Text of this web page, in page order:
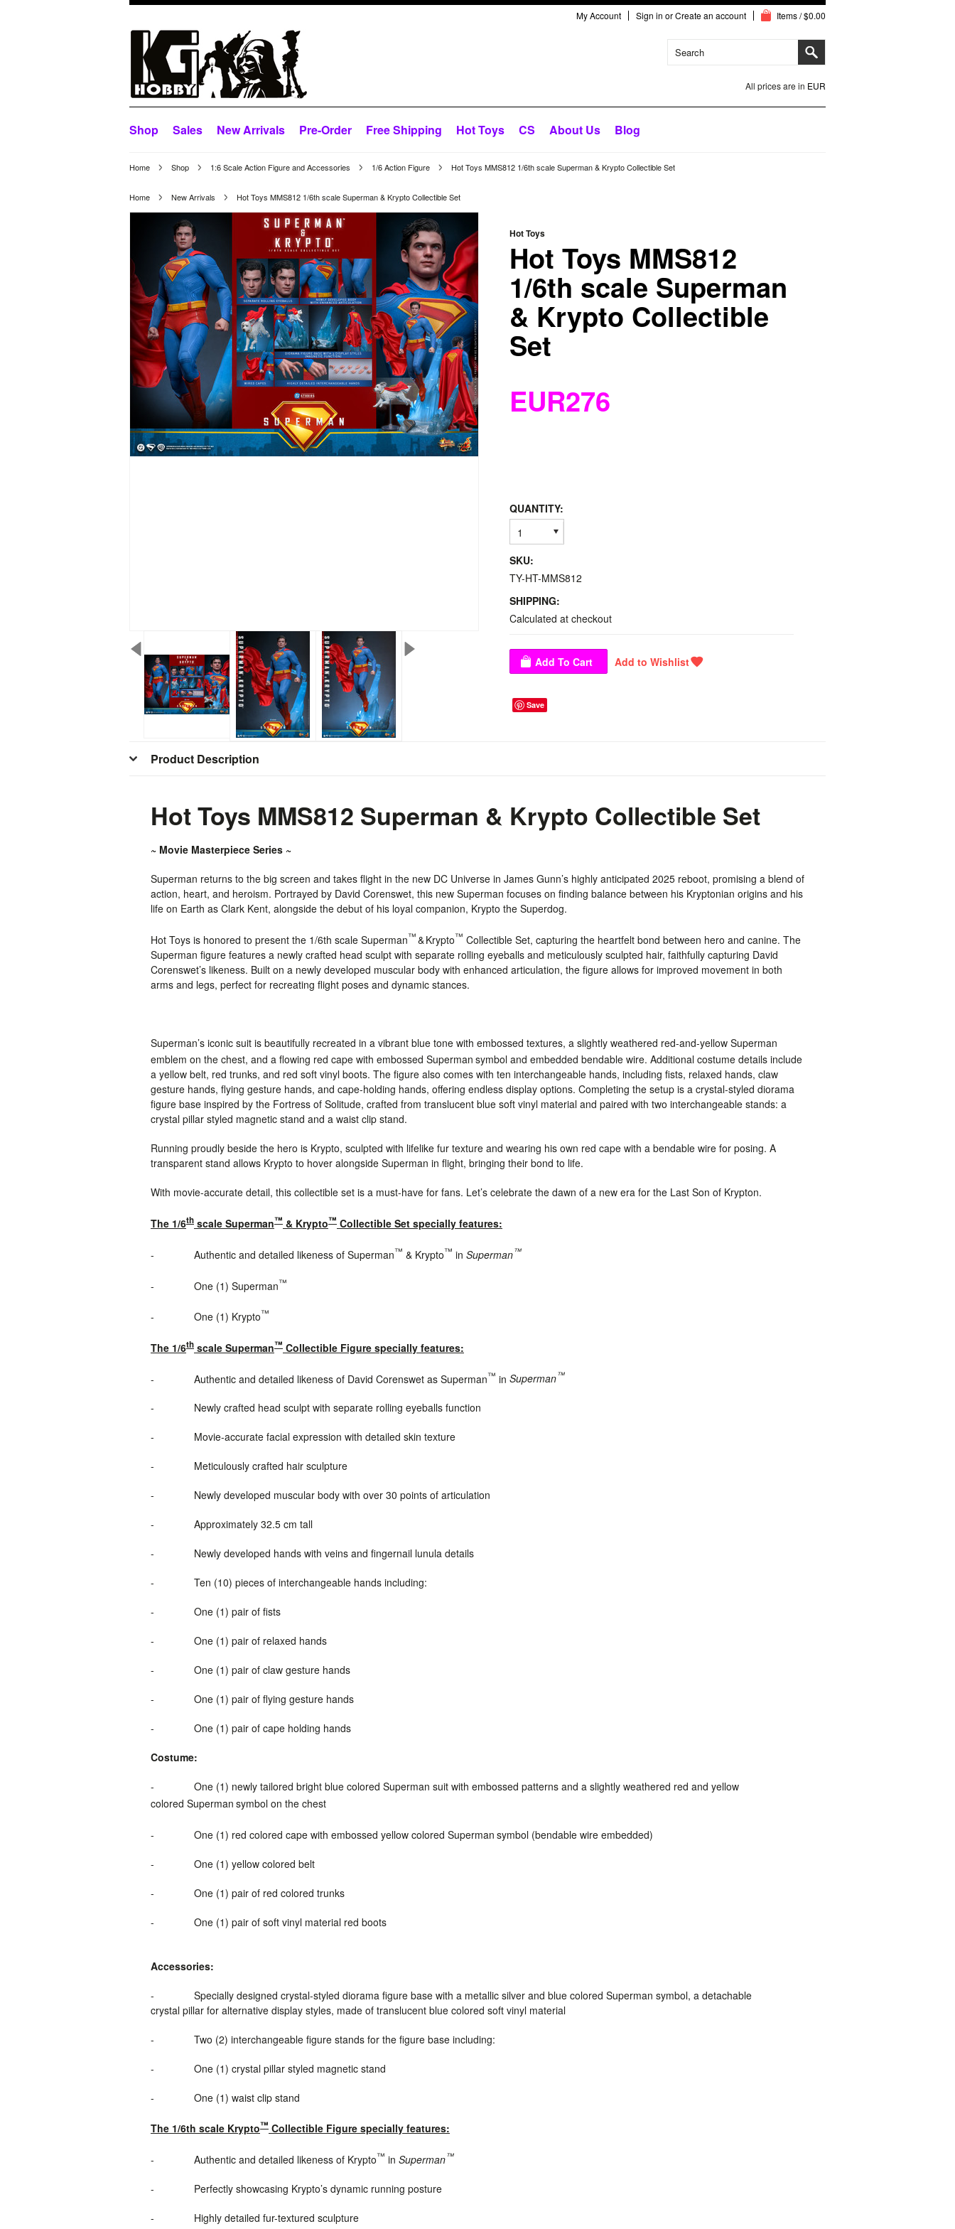
My Account Sign in orCreate an account Items / $0.00
All prices are in EUR
Shop Sales New Arrivals Pre-Order Free Shipping Hot Toys CS About Us Blog
Home Shop 1:6 Scale Action Figure and Accessories 1/6 Action Figure Hot Toys MMS812 1/6th scale Superman & Krypto Collectible Set
Home New Arrivals Hot Toys MMS812 1/6th scale Superman & Krypto Collectible Set
Hot Toys
Hot Toys MMS812
1/6th scale Superman
& Krypto Collectible
Set
EUR276
QUANTITY:
1
SKU:
TY-HT-MMS812
SHIPPING:
Calculated at checkout
Save
Product Description
Hot Toys MMS812 Superman & Krypto Collectible Set
~ Movie Masterpiece Series ~
Superman returns to the big screen and takes flight in the new DC Universe in James Gunn’s highly anticipated 2025 reboot, promising a blend of
action, heart, and heroism. Portrayed by David Corenswet, this new Superman focuses on finding balance between his Kryptonian origins and his
life on Earth as Clark Kent, alongside the debut of his loyal companion, Krypto the Superdog.
Hot Toys is honored to present the 1/6th scale Superman™& Krypto™ Collectible Set, capturing the heartfelt bond between hero and canine. The
Superman figure features a newly crafted head sculpt with separate rolling eyeballs and meticulously sculpted hair, faithfully capturing David
Corenswet’s likeness. Built on a newly developed muscular body with enhanced articulation, the figure allows for improved movement in both
arms and legs, perfect for recreating flight poses and dynamic stances.
Superman’s iconic suit is beautifully recreated in a vibrant blue tone with embossed textures, a slightly weathered red-and-yellow Superman
emblem on the chest, and a flowing red cape with embossed Superman symbol and embedded bendable wire. Additional costume details include
a yellow belt, red trunks, and red soft vinyl boots. The figure also comes with ten interchangeable hands, including fists, relaxed hands, claw
gesture hands, flying gesture hands, and cape-holding hands, offering endless display options. Completing the setup is a crystal-styled diorama
figure base inspired by the Fortress of Solitude, crafted from translucent blue soft vinyl material and paired with two interchangeable stands: a
crystal pillar styled magnetic stand and a waist clip stand.
Running proudly beside the hero is Krypto, sculpted with lifelike fur texture and wearing his own red cape with a bendable wire for posing. A
transparent stand allows Krypto to hover alongside Superman in flight, bringing their bond to life.
With movie-accurate detail, this collectible set is a must-have for fans. Let’s celebrate the dawn of a new era for the Last Son of Krypton.
The 1/6th scale Superman™ & Krypto™ Collectible Set specially features:
- Authentic and detailed likeness of Superman™ & Krypto™ in Superman™
- One (1) Superman™
- One (1) Krypto™
The 1/6th scale Superman™ Collectible Figure specially features:
- Authentic and detailed likeness of David Corenswet as Superman™ in Superman™
- Newly crafted head sculpt with separate rolling eyeballs function
- Movie-accurate facial expression with detailed skin texture
- Meticulously crafted hair sculpture
- Newly developed muscular body with over 30 points of articulation
- Approximately 32.5 cm tall
- Newly developed hands with veins and fingernail lunula details
- Ten (10) pieces of interchangeable hands including:
- One (1) pair of fists
- One (1) pair of relaxed hands
- One (1) pair of claw gesture hands
- One (1) pair of flying gesture hands
- One (1) pair of cape holding hands
Costume:
-
One (1) newly tailored bright blue colored Superman suit with embossed patterns and a slightly weathered red and yellow
colored Superman symbol on the chest
- One (1) red colored cape with embossed yellow colored Superman symbol (bendable wire embedded)
- One (1) yellow colored belt
- One (1) pair of red colored trunks
- One (1) pair of soft vinyl material red boots
Accessories:
- Specially designed crystal-styled diorama figure base with a metallic silver and blue colored Superman symbol, a detachable
crystal pillar for alternative display styles, made of translucent blue colored soft vinyl material
- Two (2) interchangeable figure stands for the figure base including:
- One (1) crystal pillar styled magnetic stand
- One (1) waist clip stand
The 1/6th scale Krypto™ Collectible Figure specially features:
- Authentic and detailed likeness of Krypto™ in Superman™
- Perfectly showcasing Krypto’s dynamic running posture
- Highly detailed fur-textured sculpture